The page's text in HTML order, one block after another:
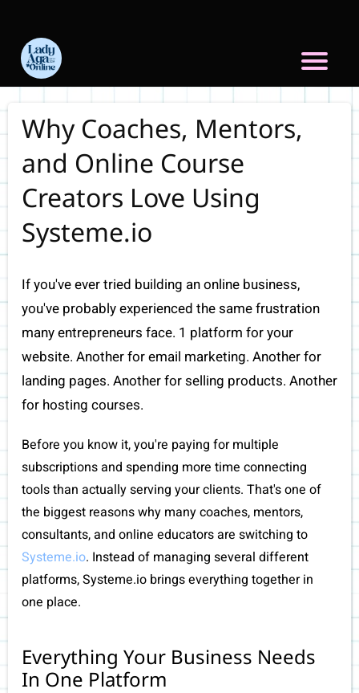
I
Why Coaches, Mentors,
and Online Course
Creators Love Using
Systeme.io
If you've ever tried building an online business,
you've probably experienced the same frustration
many entrepreneurs face. 1 platform for your
website. Another for email marketing. Another for
landing pages. Another for selling products. Another
for hosting courses.
Before you know it, you're paying for multiple
subscriptions and spending more time connecting
tools than actually serving your clients. That's one of
the biggest reasons why many coaches, mentors,
consultants, and online educators are switching to
Systeme.io. Instead of managing several different
platforms, Systeme.io brings everything together in
one place.
Everything Your Business Needs
In One Platform